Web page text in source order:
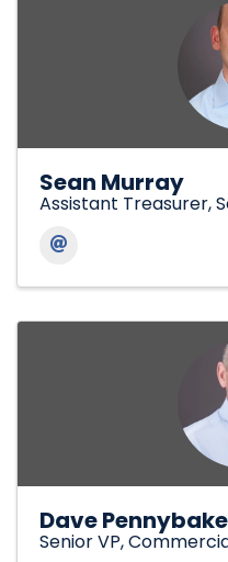
Sean Murray
Assistant Treasurer,
Dave
Senior VP,